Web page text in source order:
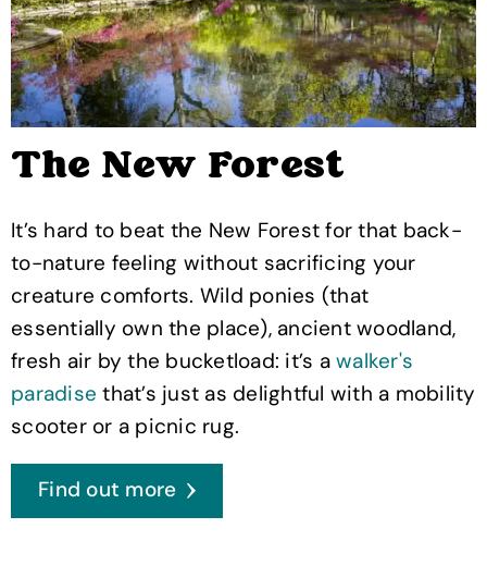
The New Forest
It’s hard to beat the New Forest for that back-
to-nature feeling without sacrificing your
creature comforts. Wild ponies (that
essentially own the place), ancient woodland,
fresh air by the bucketload: it’s a walker's
paradise that’s just as delightful with a mobility
scooter or a picnic rug.
Find out more